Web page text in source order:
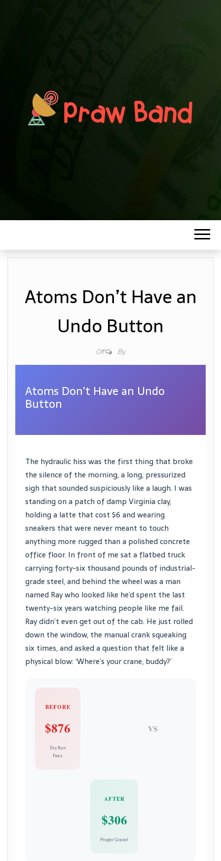
Atoms Don’t Have an
Undo Button
Off By
Atoms Don’t Have an Undo
Button
The hydraulic hiss was the first thing that broke
the silence of the morning, a long, pressurized
sigh that sounded suspiciously like a laugh. I was
standing on a patch of damp Virginia clay,
holding a latte that cost $6 and wearing
sneakers that were never meant to touch
anything more rugged than a polished concrete
office floor. In front of me sat a flatbed truck
carrying forty-six thousand pounds of industrial-
grade steel, and behind the wheel was a man
named Ray who looked like he’d spent the last
twenty-six years watching people like me fail.
Ray didn’t even get out of the cab. He just rolled
down the window, the manual crank squeaking
six times, and asked a question that felt like a
physical blow: ‘Where’s your crane, buddy?’
BEFORE
$876
Dry Run
Fees
VS
AFTER
$306
Proper Gravel